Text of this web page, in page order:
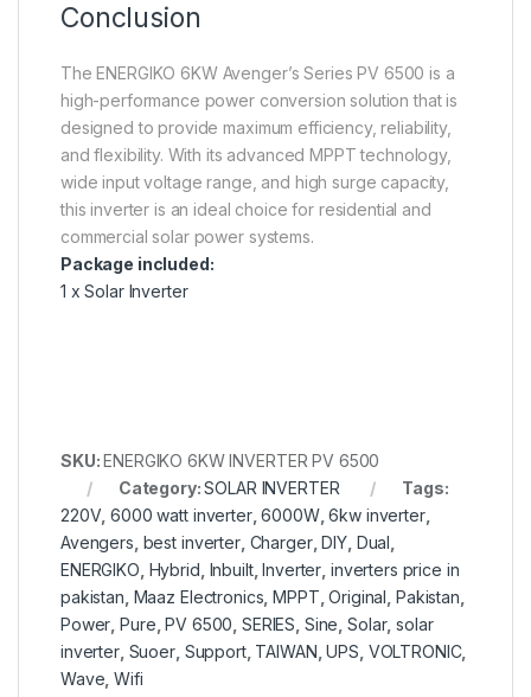
Conclusion
The ENERGIKO 6KW Avenger’s Series PV 6500 is a
high-performance power conversion solution that is
designed to provide maximum efficiency, reliability,
and flexibility. With its advanced MPPT technology,
wide input voltage range, and high surge capacity,
this inverter is an ideal choice for residential and
commercial solar power systems.
Package included:
1 x Solar Inverter
SKU:ENERGIKO 6KW INVERTER PV 6500
Category:SOLAR INVERTER
Tags:
220V,6000 watt inverter,6000W,6kw inverter,
Avengers best inverter, Charger,DIY, Dual
ENERGIKO Hybrid Inbuilt,Inverter inverters price in
pakistan Maaz Electronics ,MPPT ,Original Pakistan
Power ,Pure ,PV 6500 SERIES Sine ,Solar,solar
inverter, Suoer, Support, TAIWAN ,UPS VOLTRONIC,
Wave ,Wifi